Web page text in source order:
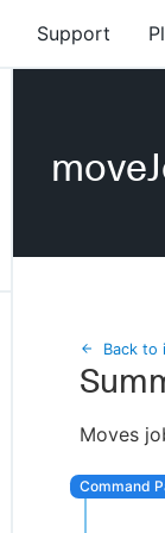
Support
Back to
Moves